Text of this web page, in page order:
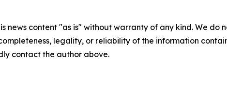
news content "as is" without warranty of any kind. We
legality, or reliability of the information
contact the author above.